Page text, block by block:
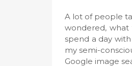
A lot of people
wondered,
spend a day
my semi-
Google image